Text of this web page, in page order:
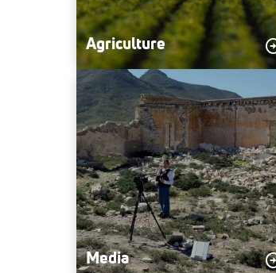
Agriculture
Media